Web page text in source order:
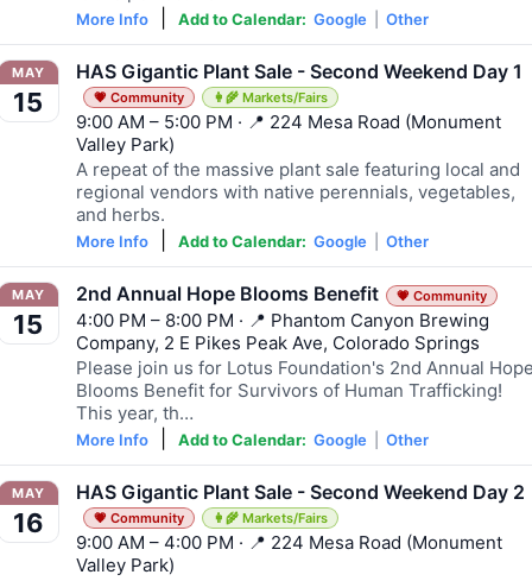
More Info| Add to Calendar: Google Other
MAY
15
HAS Gigantic Plant Sale - Second Weekend Day 1
💗 Community 👩‍🌾 Markets/Fairs
9:00 AM – 5:00 PM · 📍 224 Mesa Road (Monument
Valley Park)
A repeat of the massive plant sale featuring local and
regional vendors with native perennials, vegetables,
and herbs.
More Info| Add to Calendar: Google Other
MAY
15
2nd Annual Hope Blooms Benefit 💗 Community
4:00 PM – 8:00 PM · 📍 Phantom Canyon Brewing
Company, 2 E Pikes Peak Ave, Colorado Springs
Please join us for Lotus Foundation's 2nd Annual
Blooms Benefit for Survivors of Human Trafficking!
This year, th…
More Info| Add to Calendar: Google Other
MAY
16
HAS Gigantic Plant Sale - Second Weekend Day 2
💗 Community 👩‍🌾 Markets/Fairs
9:00 AM – 4:00 PM · 📍 224 Mesa Road (Monument
Valley Park)